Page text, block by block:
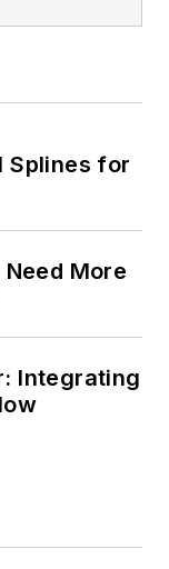
Splines for
More
Integrating